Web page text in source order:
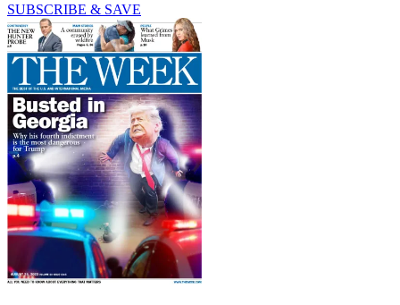
SUBSCRIBE & SAVE